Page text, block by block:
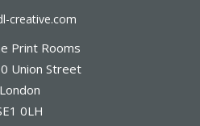
creative.com
Print Rooms
Union Street
London
0LH